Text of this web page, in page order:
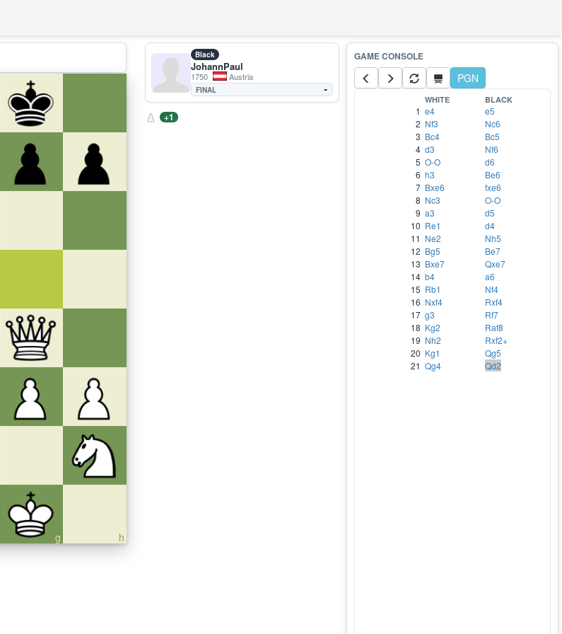
g h
Black
JohannPaul
1750 Austria
FINAL -
+1
PGN
WHITE BLACK
1 e4
e5
2 Nf3
Nc6
3 Bc4
Bc5
4 d3
Nf6
5 O-O
d6
6 h3
Be6
7 Bxe6
fxe6
8 Nc3
O-O
9 a3
d5
10 Re1
d4
11 Ne2
Nh5
12 Bg5
Be7
13 Bxe7
Qxe7
14 b4
a6
15 Rb1
Nf4
16 Nxf4
Rxf4
17 g3
Rf7
18 Kg2
Raf8
19 Nh2
Rxf2+
20 Kg1
Qg5
21 Qg4 Qd2